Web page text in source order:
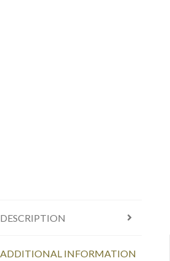
DESCRIPTION
ADDITIONAL INFORMATION